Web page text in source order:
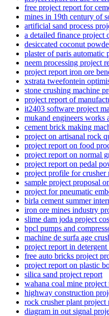
free project report for
mines in 19th century of
artificial sand process
a detailed finance project
desiccated coconut
plaster of paris automatic
neem processing project
project report iron ore
xstrata tweefontein
stone crushing machine
project report of
it2403 software project
mukand engineers works
cement brick making
project on artisanal rock
project report on food
project report on normal
project report on pedal
project profile for crusher
sample project proposal
project for pneumatic
birla cement summer
iron ore mines industry
slime dam joda project
bpcl pumps and
machine de surfa age
project report in
free auto bricks project
project report on plastic
silica sand project report
wahana coal mine project
highway construction
rock crusher plant project
diagram in out signal